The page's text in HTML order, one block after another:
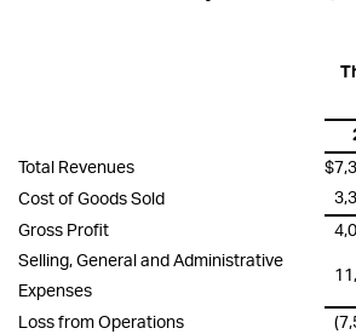
Total Revenues
$
Cost of Goods Sold
Gross Profit
Selling, General and Administrative
Expenses
Loss from Operations